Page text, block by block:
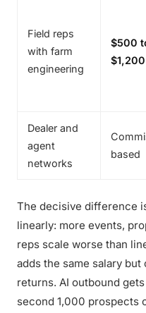
Field reps
with farm
engineering
$500
Dealer and
agent
networks
based
The decisive difference
linearly: more events,
reps scale worse than
adds the same salary
returns. AI outbound
second 1,000 prospects